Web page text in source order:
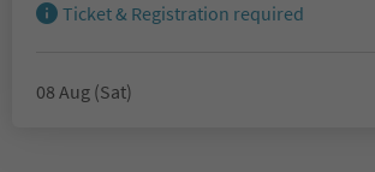
Ticket & Registration required
08 Aug (Sat)